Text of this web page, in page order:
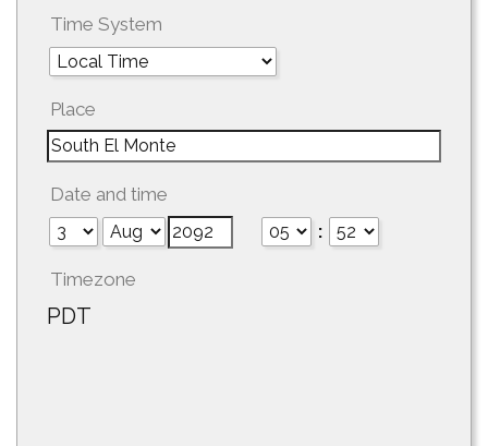
Time System
Place
Date and time
:
Timezone
PDT